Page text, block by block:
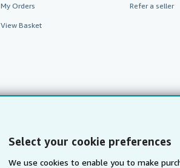
Select your cookie preferences
We use cookies to enable you to make
My Orders
View Basket
Refer a seller